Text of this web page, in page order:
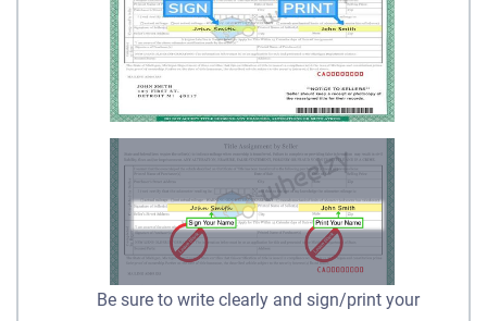
Be sure to write clearly and sign/print your